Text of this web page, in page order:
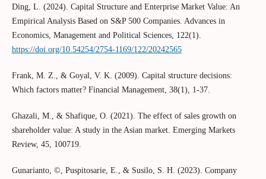
Ding, L. (2024). Capital Structure and Enterprise Market Value: An
Empirical Analysis Based on S&P 500 Companies. Advances in
Economics, Management and Political Sciences, 122(1).
https://doi.org/10.54254/2754-1169/122/20242565
Frank, M. Z., & Goyal, V. K. (2009). Capital structure decisions:
Which factors matter? Financial Management, 38(1), 1-37.
Ghazali, M., & Shafique, O. (2021). The effect of sales growth on
shareholder value: A study in the Asian market. Emerging Markets
Review, 45, 100719.
Gunarianto, ©, Puspitosarie, E., & Susilo, S. H. (2023). Company